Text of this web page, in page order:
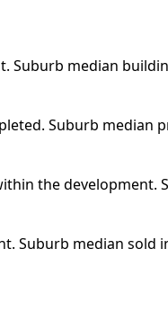
Suburb median
Suburb median
the development.
Suburb median sold